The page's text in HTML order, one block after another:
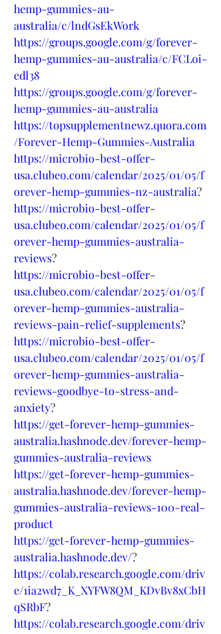
hemp-gummies-au-
australia/c/lndGsEkWork
https://groups.google.com/g/forever-
hemp-gummies-au-australia/c/FCLoi-
edl38
https://groups.google.com/g/forever-
hemp-gummies-au-australia
https://topsupplementnewz.quora.com
/Forever-Hemp-Gummies-Australia
https://microbio-best-offer-
usa.clubeo.com/calendar/2025/01/05/f
orever-hemp-gummies-nz-australia?
https://microbio-best-offer-
usa.clubeo.com/calendar/2025/01/05/f
orever-hemp-gummies-australia-
reviews?
https://microbio-best-offer-
usa.clubeo.com/calendar/2025/01/05/f
orever-hemp-gummies-australia-
reviews-pain-relief-supplements?
https://microbio-best-offer-
usa.clubeo.com/calendar/2025/01/05/f
orever-hemp-gummies-australia-
reviews-goodbye-to-stress-and-
anxiety?
https://get-forever-hemp-gummies-
australia.hashnode.dev/forever-hemp-
gummies-australia-reviews
https://get-forever-hemp-gummies-
australia.hashnode.dev/forever-hemp-
gummies-australia-reviews-100-real-
product
https://get-forever-hemp-gummies-
australia.hashnode.dev/?
https://colab.research.google.com/driv
e/1ia2wd7_K_XYFW8QM_KDvBv8xCbH
qSRbF?
https://colab.research.google.com/driv